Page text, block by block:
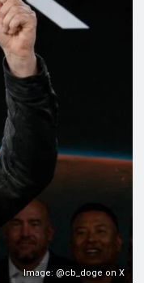
Image: @cb_doge on X